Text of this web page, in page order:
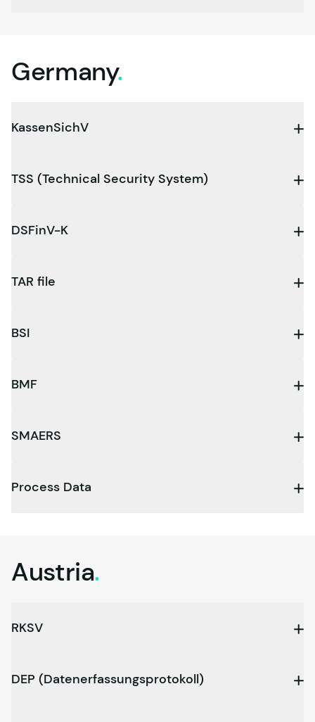
Germany.
KassenSichV
TSS (Technical Security System)
DSFinV-K
TAR file
BSI
BMF
SMAERS
Process Data
Austria.
RKSV
DEP (Datenerfassungsprotokoll)